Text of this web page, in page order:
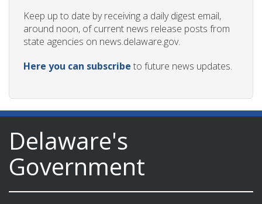
Keep up to date by receiving a daily digest email,
around noon, of current news release posts from
state agencies on news.delaware.gov.
Here you can subscribe to future news updates.
Delaware's
Government